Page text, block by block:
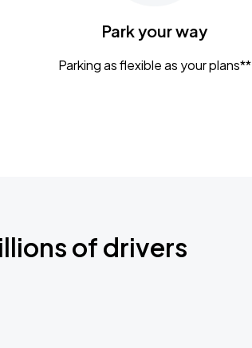
Park your way
Parking as flexible as your plans**
of drivers